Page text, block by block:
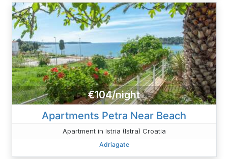
€104/night
Apartments Petra Near Beach
Apartment in Istria (Istra) Croatia
Adriagate